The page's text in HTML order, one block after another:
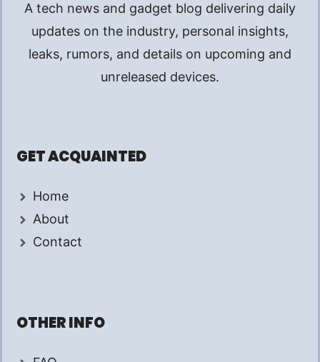
A tech news and gadget blog delivering daily
updates on the industry, personal insights,
leaks, rumors, and details on upcoming and
unreleased devices.
GET ACQUAINTED
Home
About
Contact
OTHER INFO